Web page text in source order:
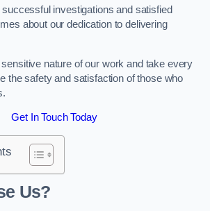
investigations and satisfied
about our dedication to delivering
nature of our work and take every
the safety and satisfaction of those who
Get In Touch Today
Us?